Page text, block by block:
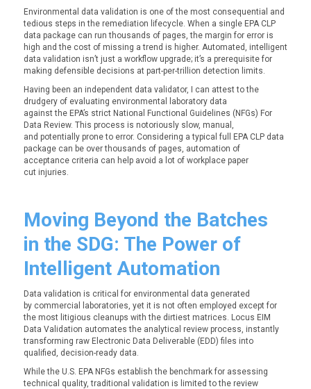
Environmental data validation is one of the most consequential and
tedious steps in the remediation lifecycle. When a single EPA CLP
data package can run thousands of pages, the margin for error is
high and the cost of missing a trend is higher. Automated, intelligent
data validation isn’t just a workflow upgrade; it’s a prerequisite for
making defensible decisions at part-per-trillion detection limits.
Having been an independent data validator, I can attest to the
drudgery of evaluating environmental laboratory data
against the EPA’s strict National Functional Guidelines (NFGs) For
Data Review. This process is notoriously slow, manual,
and potentially prone to error. Considering a typical full EPA CLP data
package can be over thousands of pages, automation of
acceptance criteria can help avoid a lot of workplace paper
cut injuries.
Moving Beyond the Batches
in the SDG: The Power of
Intelligent Automation
Data validation is critical for environmental data generated
by commercial laboratories, yet it is not often employed except for
the most litigious cleanups with the dirtiest matrices. Locus EIM
Data Validation automates the analytical review process, instantly
transforming raw Electronic Data Deliverable (EDD) files into
qualified, decision-ready data.
While the U.S. EPA NFGs establish the benchmark for assessing
technical quality, traditional validation is limited to the review